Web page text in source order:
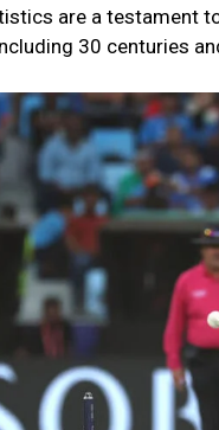
are a testament
30 centuries